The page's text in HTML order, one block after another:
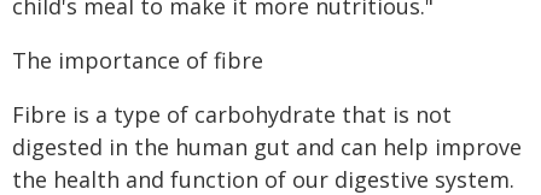
child's meal to make it more nutritious."
The importance of fibre
Fibre is a type of carbohydrate that is not
digested in the human gut and can help improve
the health and function of our digestive system.